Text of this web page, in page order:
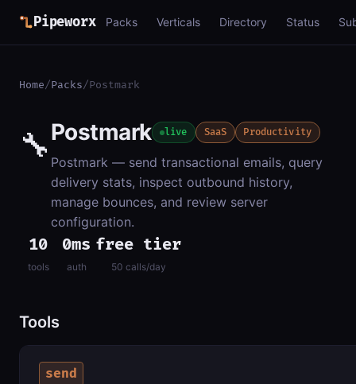
Pipeworx Packs Verticals Directory Status
Home/Packs/Postmark
🔧Postmark live SaaS Productivity
Postmark — send transactional emails, query
delivery stats, inspect outbound history,
manage bounces, and review server
configuration.
10
tools
0ms
auth
free tier
50 calls/day
Tools
send